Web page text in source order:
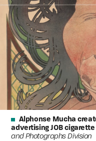
Alphonse Mucha
advertising JOB
and Photographs Division